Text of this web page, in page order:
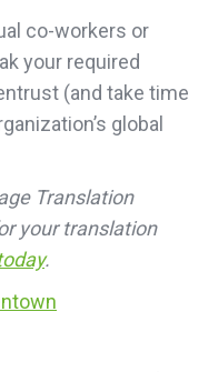
co-workers or
your required
(and take time
global
Translation
your translation
.